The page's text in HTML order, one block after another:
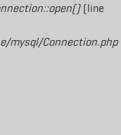
(line
mysql/Connection.php